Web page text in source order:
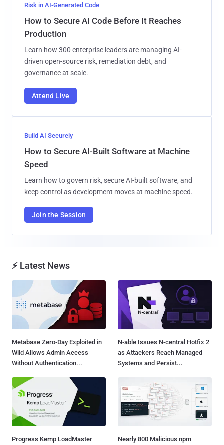
Risk in AI-Generated Code
How to Secure AI Code Before It Reaches
Production
Learn how 300 enterprise leaders are managing AI-
driven open-source risk, remediation debt, and
governance at scale.
Attend Live
Build AI Securely
How to Secure AI-Built Software at Machine
Speed
Learn how to govern risk, secure AI-built software, and
keep control as development moves at machine speed.
Join the Session
⚡ Latest News
Metabase Zero-Day Exploited in
Wild Allows Admin Access
Without Authentication...
N-able Issues N-central Hotfix 2
as Attackers Reach Managed
Systems and Persist...
Progress Kemp LoadMaster
Nearly 800 Malicious npm